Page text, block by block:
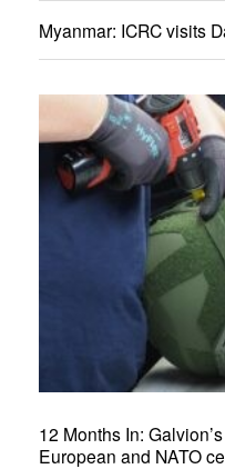
Myanmar: ICRC visits
12 Months In:
European and NATO